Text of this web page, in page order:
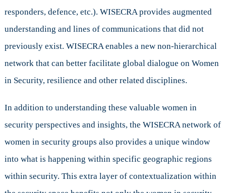
responders, defence, etc.). WISECRA provides augmented
understanding and lines of communications that did not
previously exist. WISECRA enables a new non-hierarchical
network that can better facilitate global dialogue on Women
in Security, resilience and other related disciplines.
In addition to understanding these valuable women in
security perspectives and insights, the WISECRA network of
women in security groups also provides a unique window
into what is happening within specific geographic regions
within security. This extra layer of contextualization within